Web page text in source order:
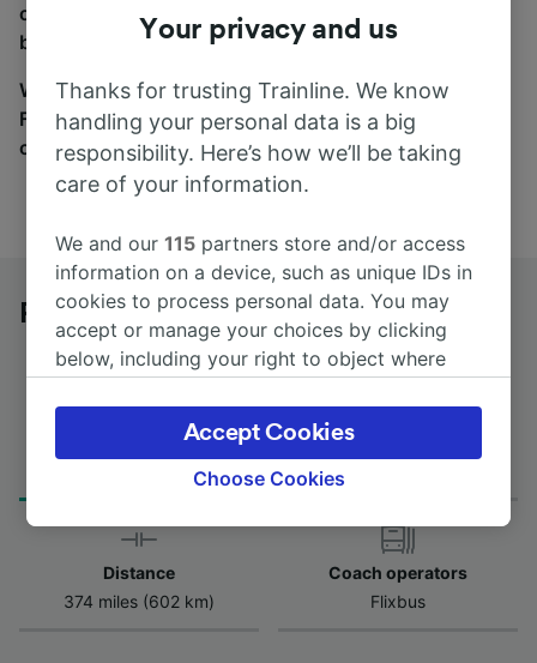
coach and bus travel side by side. You can toggle
between the coach and train tabs on the next screen.
Wherever you’re going, start your journey with us.
Find tickets for routes with over 170 train and bus
companies here.
Parma to Battipaglia by bus
Journey Time
First and last coach
Distance
374 miles (602 km)
Coach operators
Flixbus
Your privacy and us
Thanks for trusting Trainline. We know
handling your personal data is a big
responsibility. Here’s how we’ll be taking
care of your information.
We and our115 partners store and/or access
information on a device, such as unique IDs in
cookies to process personal data. You may
accept or manage your choices by clicking
below, including your right to object where
the privacy policy page. These choices will be
signaled to our partners and will not affect
browsing data. Your data will not be used for
track you.
We and our partners process data to provide:
Use precise geolocation data. Actively scan
Choose Cookies
Accept Cookies